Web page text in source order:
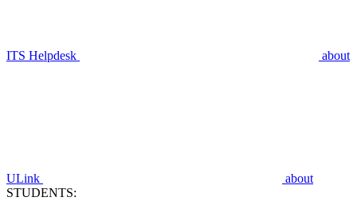
ITS Helpdesk about
ULink
about
STUDENTS: